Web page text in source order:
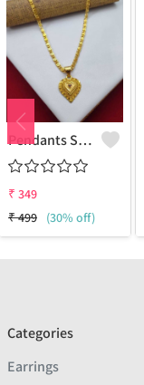
Pendants Set For Women & Girls
₹ 349
₹499 (30% off)
Categories
Earrings